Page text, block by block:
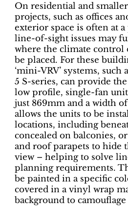
On residential and
projects, such as offices
exterior space is often at
line-of-sight issues may
where the climate control
be placed. For these
‘mini-VRV’ systems, such
5 S-series, can provide
low profile, single-fan
just 869mm and a width
allows the units to be
locations, including
concealed on balconies,
and roof parapets to hide
view – helping to solve
planning requirements.
be painted in a specific
covered in a vinyl wrap
background to